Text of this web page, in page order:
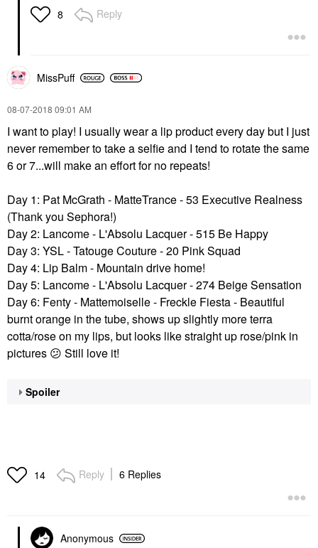
8 Reply
MissPuff
‎08-07-2018 09:01 AM
I want to play! I usually wear a lip product every day but I just
never remember to take a selfie and I tend to rotate the same
6 or 7...will make an effort for no repeats!
Day 1: Pat McGrath - MatteTrance - 53 Executive Realness
(Thank you Sephora!)
Day 2: Lancome - L'Absolu Lacquer - 515 Be Happy
Day 3: YSL - Tatouge Couture -20 Pink Squad
Day 4: Lip Balm - Mountain drive home!
Day 5: Lancome - L'Absolu Lacquer - 274 Beige Sensation
Day 6: Fenty - Mattemoiselle - Freckle Fiesta - Beautiful
burnt orange in the tube, shows up slightly more terra
cotta/rose on my lips, but looks like straight up rose/pink in
pictures 😕 Still love it!
Spoiler
14 Reply 6 Replies
Anonymous